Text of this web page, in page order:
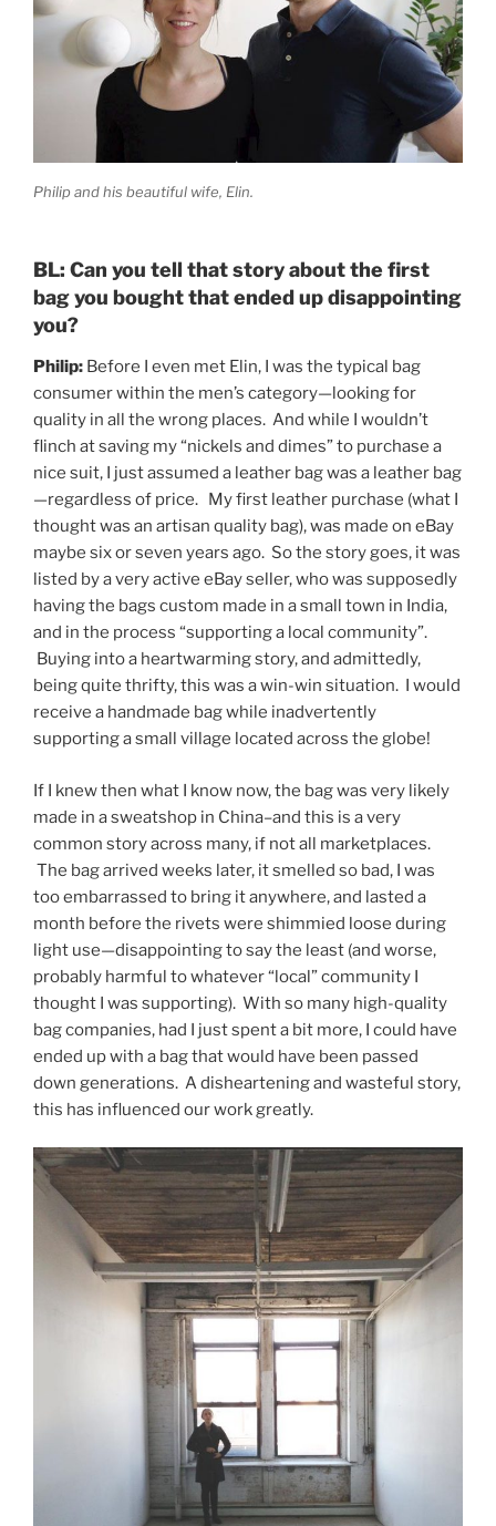
Philip and his beautiful wife, Elin.
BL: Can you tell that story about the first
bag you bought that ended up disappointing
you?
Philip: Before I even met Elin, I was the typical bag
consumer within the men’s category—looking for
quality in all the wrong places. And while I wouldn’t
flinch at saving my “nickels and dimes” to purchase a
nice suit, I just assumed a leather bag was a leather bag
—regardless of price. My first leather purchase (what I
thought was an artisan quality bag), was made on eBay
maybe six or seven years ago. So the story goes, it was
listed by a very active eBay seller, who was supposedly
having the bags custom made in a small town in India,
and in the process “supporting a local community”.
Buying into a heartwarming story, and admittedly,
being quite thrifty, this was a win-win situation. I would
receive a handmade bag while inadvertently
supporting a small village located across the globe!
If I knew then what I know now, the bag was very likely
made in a sweatshop in China–and this is a very
common story across many, if not all marketplaces.
The bag arrived weeks later, it smelled so bad, I was
too embarrassed to bring it anywhere, and lasted a
month before the rivets were shimmied loose during
light use—disappointing to say the least (and worse,
probably harmful to whatever “local” community I
thought I was supporting). With so many high-quality
bag companies, had I just spent a bit more, I could have
ended up with a bag that would have been passed
down generations. A disheartening and wasteful story,
this has influenced our work greatly.